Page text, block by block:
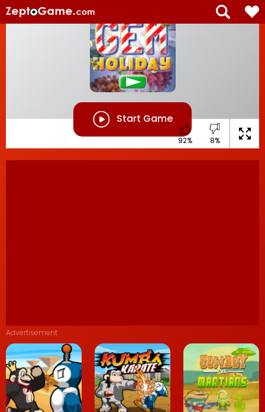
Start Game
92% 8%
Advertisement